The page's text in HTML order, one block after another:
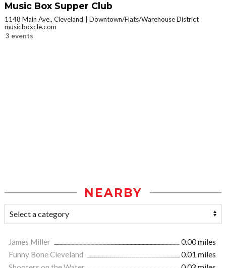
Music Box Supper Club
1148 Main Ave., Cleveland
Downtown/Flats/Warehouse District
musicboxcle.com
3 events
NEARBY
James Miller
0.00 miles
Funny Bone Cleveland
0.01 miles